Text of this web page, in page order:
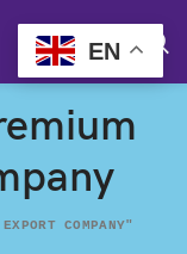
COMPANY"
EN